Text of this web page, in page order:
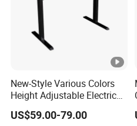
New-Style Various Colors
Height Adjustable Electric
Lifting Standing Office
Computer Desk
US$59.00-79.00